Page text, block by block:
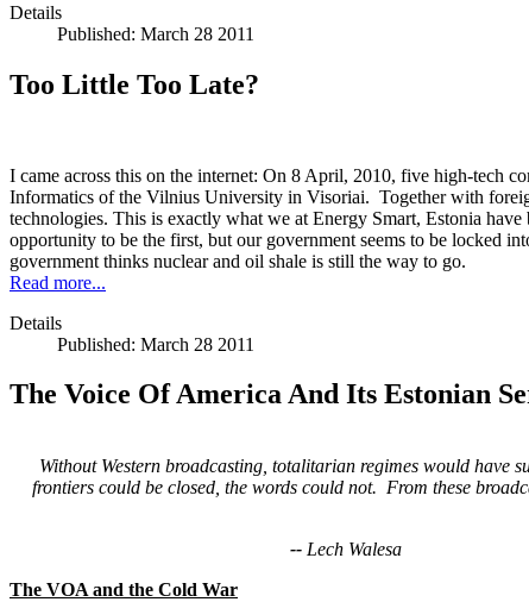
Details
Published: March 28 2011
Too Little Too Late?
I came across this on the internet: On 8 April, 2010, five high-tech
Informatics of the Vilnius University in Visoriai. Together with
technologies. This is exactly what we at Energy Smart, Estonia
opportunity to be the first, but our government seems to be locked
government thinks nuclear and oil shale is still the way to go.
Read more...
Details
Published: March 28 2011
The Voice Of America And Its Estonian
Without Western broadcasting, totalitarian regimes would have
frontiers could be closed, the words could not. From these
-- Lech Walesa
The VOA and the Cold War